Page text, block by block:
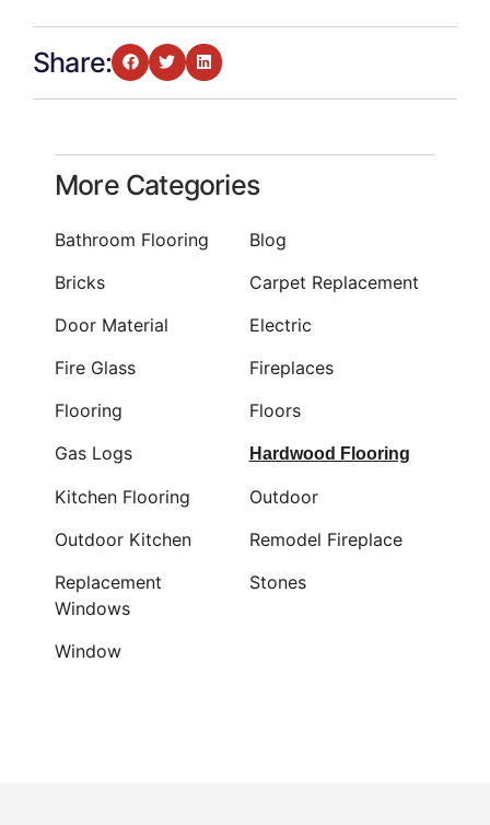
Share:
More Categories
Bathroom Flooring
Blog
Bricks
Carpet Replacement
Door Material
Electric
Fire Glass
Fireplaces
Flooring
Floors
Gas Logs
Hardwood Flooring
Kitchen Flooring
Outdoor
Outdoor Kitchen
Remodel Fireplace
Replacement
Windows
Stones
Window